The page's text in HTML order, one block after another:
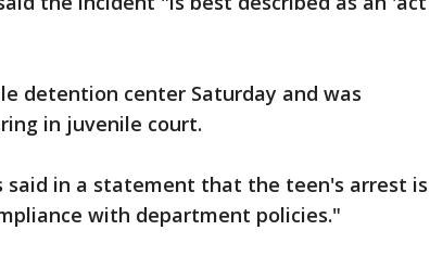
detention center Saturday and was
in juvenile court.
said in a statement that the teen's arrest is
with department policies."